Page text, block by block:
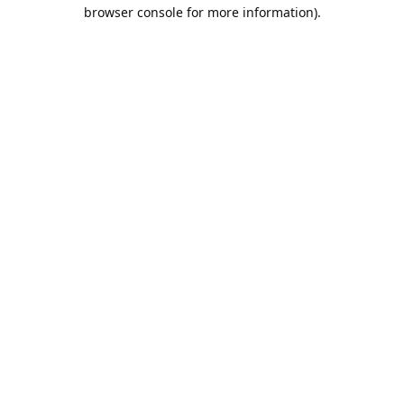
browser console for more information).